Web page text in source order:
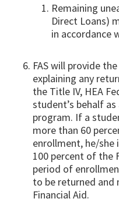
Remaining
Direct Loans)
in accordance
FAS will provide
explaining any
the Title IV, HEA
student’s behalf
program. If a
more than 60
enrollment, he/she
100 percent of the
period of
to be returned
Financial Aid.